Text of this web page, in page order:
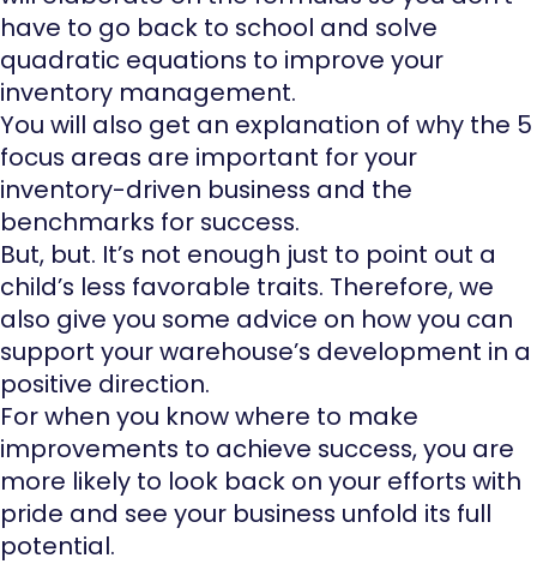
have to go back to school and solve
quadratic equations to improve your
inventory management.
You will also get an explanation of why the 5
focus areas are important for your
inventory-driven business and the
benchmarks for success.
But, but. It’s not enough just to point out a
child’s less favorable traits. Therefore, we
also give you some advice on how you can
support your warehouse’s development in a
positive direction.
For when you know where to make
improvements to achieve success, you are
more likely to look back on your efforts with
pride and see your business unfold its full
potential.